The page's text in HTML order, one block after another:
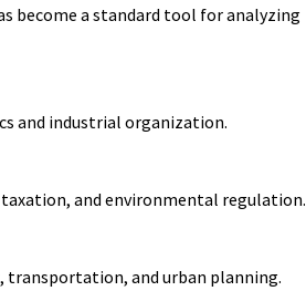
become a standard tool for analyzing
and industrial organization.
and environmental regulation.
transportation, and urban planning.